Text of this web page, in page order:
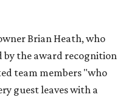
Brian Heath, who
by the award recognition
team members "who
guest leaves with a